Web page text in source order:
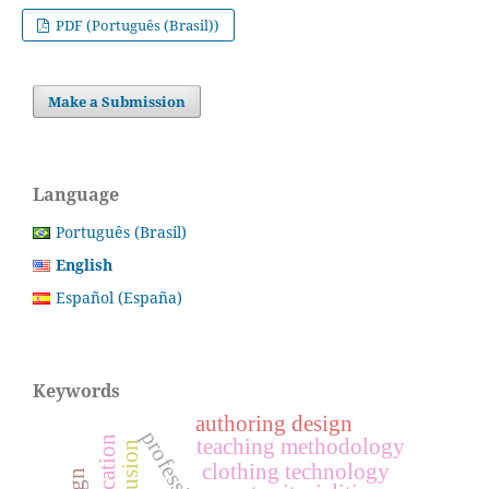
PDF (Português (Brasil))
Make a Submission
Language
Português (Brasil)
English
Español (España)
Keywords
clothing technology
teaching methodology
authoring design